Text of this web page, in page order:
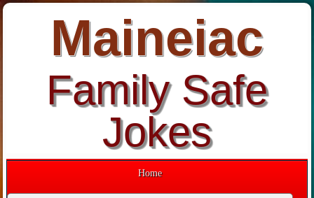
Maineiac
Family Safe
Jokes
Home